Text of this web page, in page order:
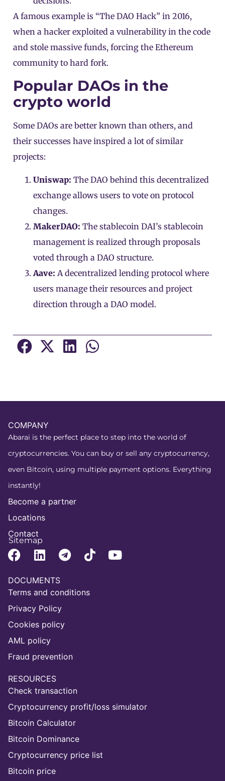
A famous example is “The DAO Hack” in 2016,
when a hacker exploited a vulnerability in the code
and stole massive funds, forcing the Ethereum
community to hard fork.
Popular DAOs in the
crypto world
Some DAOs are better known than others, and
their successes have inspired a lot of similar
projects:
Uniswap: The DAO behind this decentralized
exchange allows users to vote on protocol
changes.
MakerDAO: The stablecoin DAI’s stablecoin
management is realized through proposals
voted through a DAO structure.
Aave: A decentralized lending protocol where
users manage their resources and project
direction through a DAO model.
COMPANY
Abarai is the perfect place to step into the world of
cryptocurrencies. You can buy or sell any cryptocurrency,
even Bitcoin, using multiple payment options. Everything
instantly!
Become a partner
Locations
Contact
Sitemap
DOCUMENTS
Terms and conditions
Privacy Policy
Cookies policy
AML policy
Fraud prevention
RESOURCES
Check transaction
Cryptocurrency profit/loss simulator
Bitcoin Calculator
Bitcoin Dominance
Cryptocurrency price list
Bitcoin price